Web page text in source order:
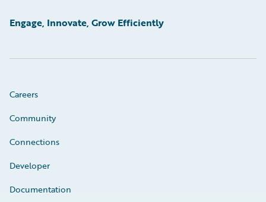
Engage, Innovate, Grow Efficiently
Careers
Community
Connections
Developer
Documentation